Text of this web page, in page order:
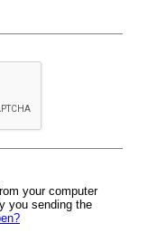
your computer
you sending the